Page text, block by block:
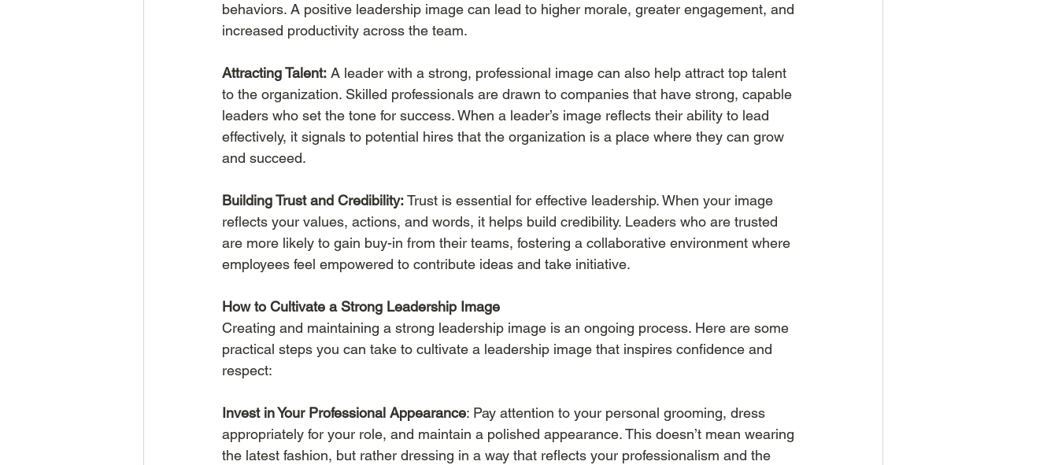
behaviors. A positive leadership image can lead to higher morale, greater engagement, and
increased productivity across the team.
Attracting Talent: A leader with a strong, professional image can also help attract top talent
to the organization. Skilled professionals are drawn to companies that have strong, capable
leaders who set the tone for success. When a leader’s image reflects their ability to lead
effectively, it signals to potential hires that the organization is a place where they can grow
and succeed.
Building Trust and Credibility: Trust is essential for effective leadership. When your image
reflects your values, actions, and words, it helps build credibility. Leaders who are trusted
are more likely to gain buy-in from their teams, fostering a collaborative environment where
employees feel empowered to contribute ideas and take initiative.
How to Cultivate a Strong Leadership Image
Creating and maintaining a strong leadership image is an ongoing process. Here are some
practical steps you can take to cultivate a leadership image that inspires confidence and
respect:
Invest in Your Professional Appearance: Pay attention to your personal grooming, dress
appropriately for your role, and maintain a polished appearance. This doesn’t mean wearing
the latest fashion, but rather dressing in a way that reflects your professionalism and the